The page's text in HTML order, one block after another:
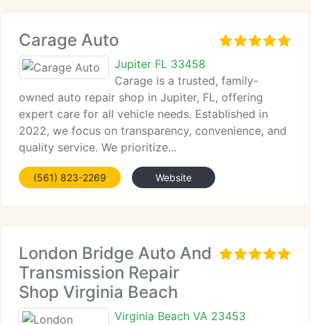
Carage Auto
Jupiter FL 33458
Carage is a trusted, family-
owned auto repair shop in Jupiter, FL, offering
expert care for all vehicle needs. Established in
2022, we focus on transparency, convenience, and
quality service. We prioritize...
(561) 823-2269 Website
London Bridge Auto And
Transmission Repair
Shop Virginia Beach
Virginia Beach VA 23453